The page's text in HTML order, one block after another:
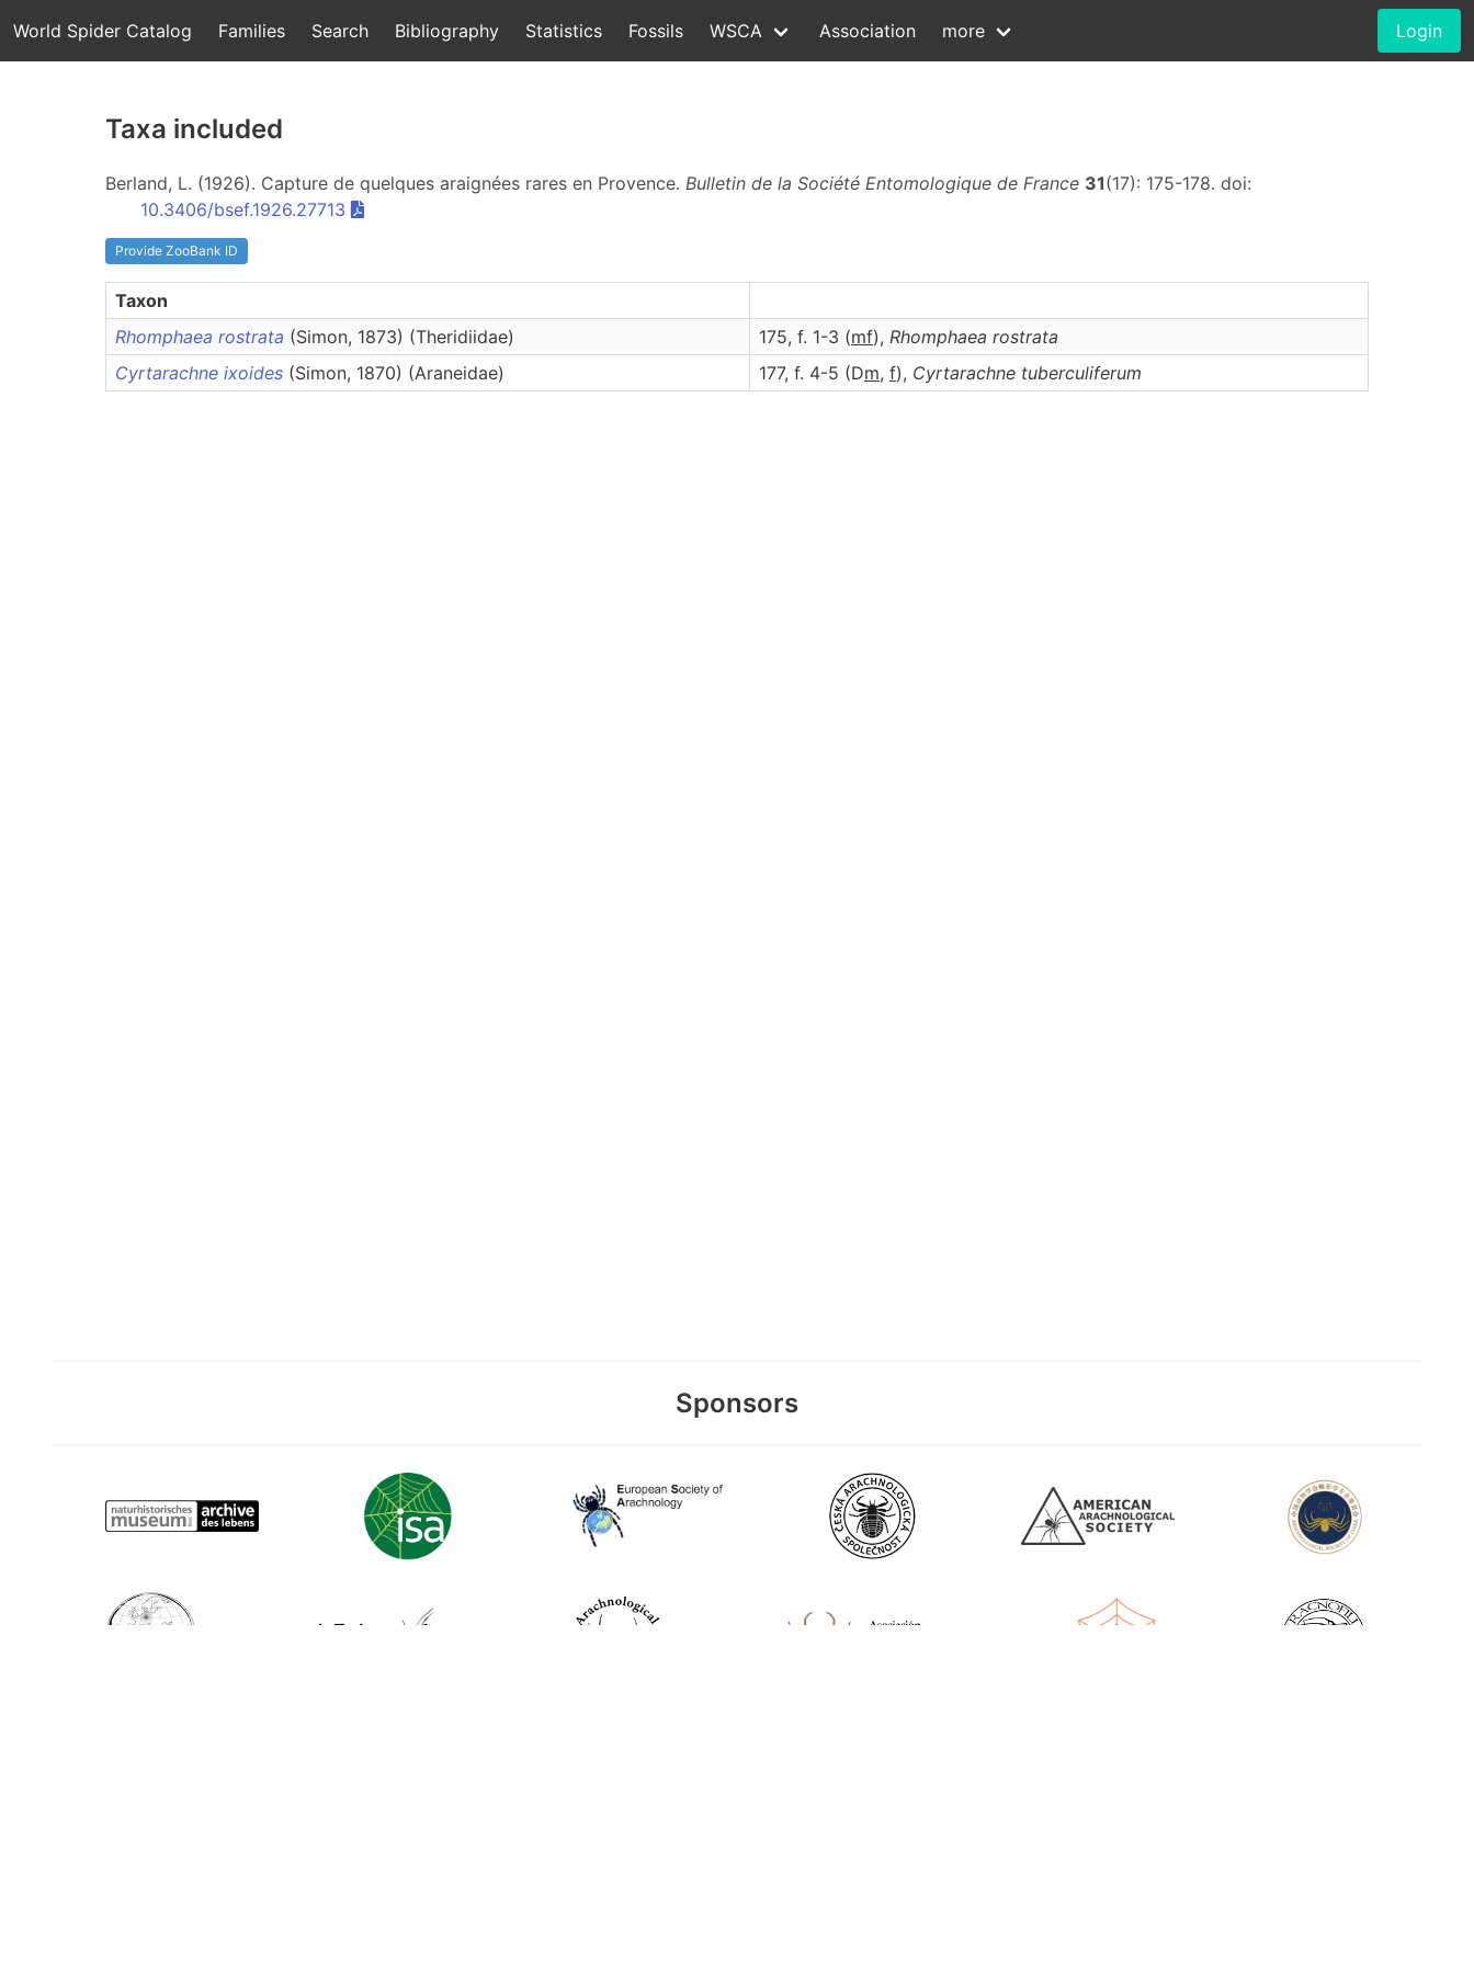
World Spider Catalog Families Search Bibliography Statistics Fossils WSCA Association more Login
Taxa included
Berland, L. (1926). Capture de quelques araignées rares en Provence. Bulletin de la Société Entomologique de France 31(17): 175-178. doi:
10.3406/bsef.1926.27713
Provide ZooBank ID
Taxon
Rhomphaea rostrata (Simon, 1873) (Theridiidae) 175, f. 1-3 (mf), Rhomphaea rostrata
Cyrtarachne ixoides (Simon, 1870) (Araneidae) 177, f. 4-5 (Dm, f), Cyrtarachne tuberculiferum
Sponsors